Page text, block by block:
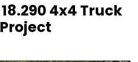
4x4 Truck
Project